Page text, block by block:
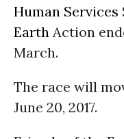
Human Services
Earth Action
March.
The race will
June 20, 2017.